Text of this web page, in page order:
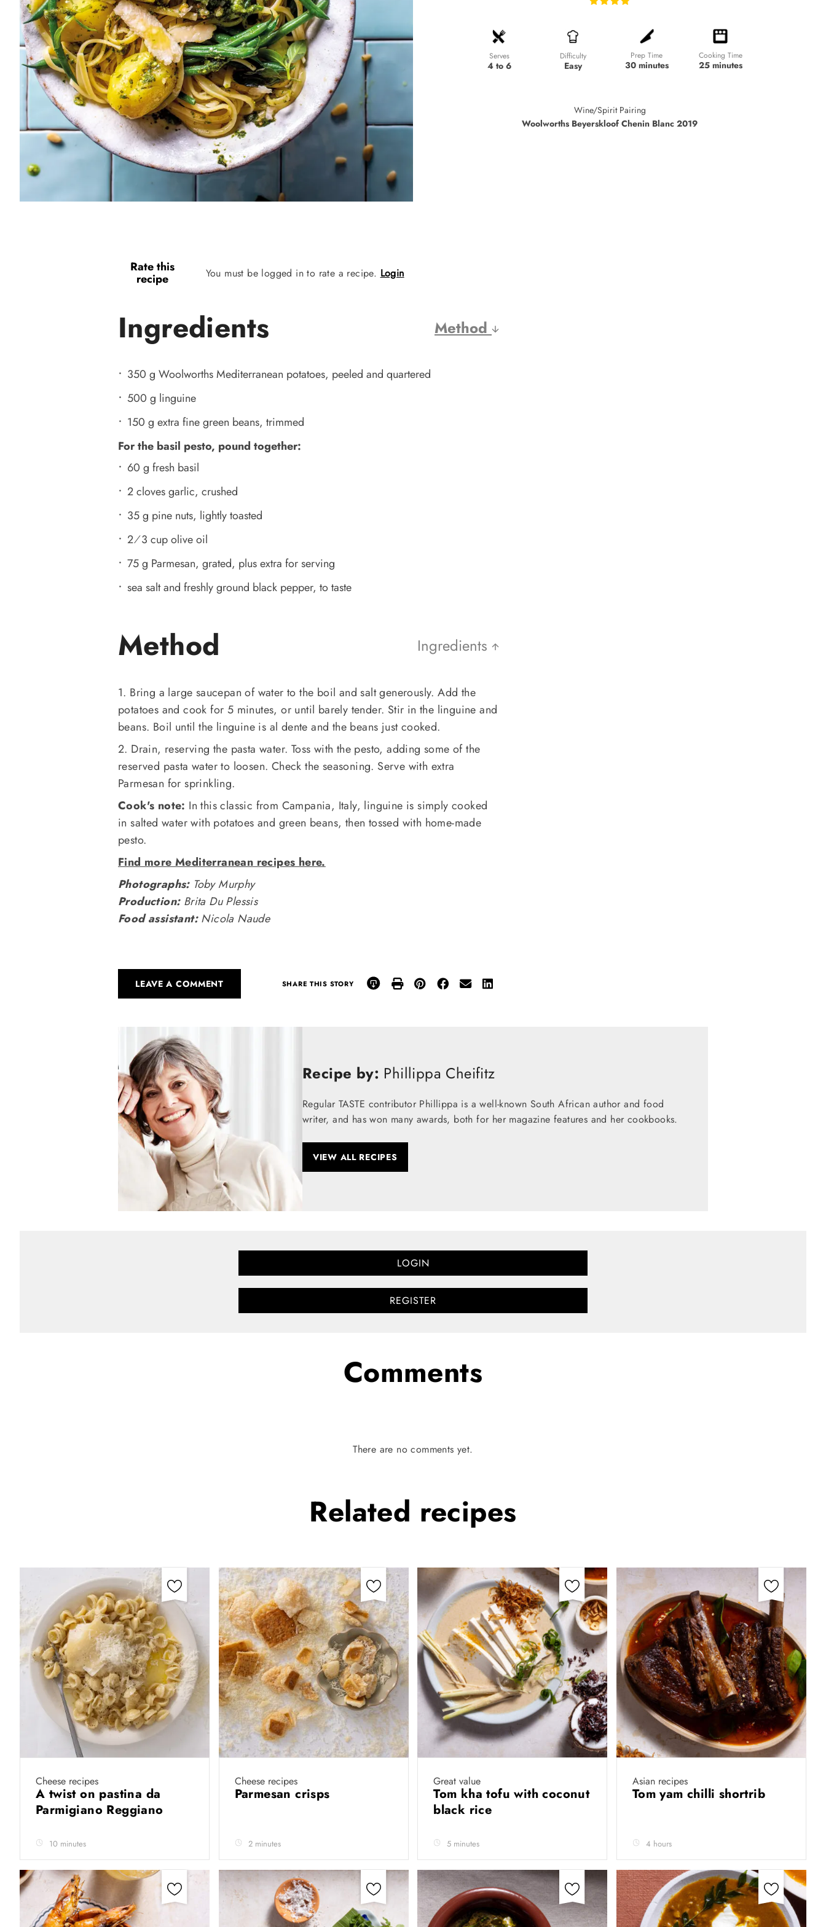
Serves
4 to 6
Difficulty
Easy
Prep Time
30 minutes
Cooking Time
25 minutes
Wine/Spirit Pairing
Woolworths Beyerskloof Chenin Blanc 2019
Rate this
recipe You must be logged in to rate a recipe. Login
Ingredients Method
350 g Woolworths Mediterranean potatoes, peeled and quartered
500 g linguine
150 g extra fine green beans, trimmed
For the basil pesto, pound together:
60 g fresh basil
2 cloves garlic, crushed
35 g pine nuts, lightly toasted
2⁄3 cup olive oil
75 g Parmesan, grated, plus extra for serving
sea salt and freshly ground black pepper, to taste
Method Ingredients
1. Bring a large saucepan of water to the boil and salt generously. Add the
potatoes and cook for 5 minutes, or until barely tender. Stir in the linguine and
beans. Boil until the linguine is al dente and the beans just cooked.
2. Drain, reserving the pasta water. Toss with the pesto, adding some of the
reserved pasta water to loosen. Check the seasoning. Serve with extra
Parmesan for sprinkling.
Cook's note: In this classic from Campania, Italy, linguine is simply cooked
in salted water with potatoes and green beans, then tossed with home-made
pesto.
Find more Mediterranean recipes here.
Photographs:Toby Murphy
Production:Brita Du Plessis
Food assistant:Nicola Naude
LEAVE A COMMENT SHARE THIS STORY
Recipe by: Phillippa Cheifitz
Regular TASTE contributor Phillippa is a well-known South African author and food
writer, and has won many awards, both for her magazine features and her cookbooks.
VIEW ALL RECIPES
LOGIN
REGISTER
Comments
There are no comments yet.
Related recipes
Cheese recipes
A twist on pastina da
Parmigiano Reggiano
10 minutes
Cheese recipes
Parmesan crisps
2 minutes
Great value
Tom kha tofu with coconut
black rice
5 minutes
Asian recipes
Tom yam chilli shortrib
4 hours